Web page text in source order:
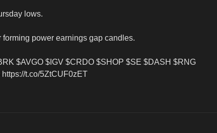
lows.
power earnings gap candles.
$AVGO $IGV $CRDO $SHOP $SE $DASH $RNG
t.co/5ZtCUF0zET